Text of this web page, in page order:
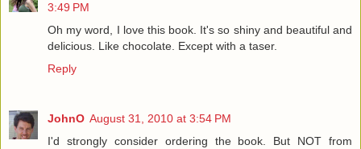
3:49 PM
Oh my word, I love this book. It's so shiny and beautiful and
delicious. Like chocolate. Except with a taser.
Reply
JohnO August 31, 2010 at 3:54 PM
I'd strongly consider ordering the book. But NOT from